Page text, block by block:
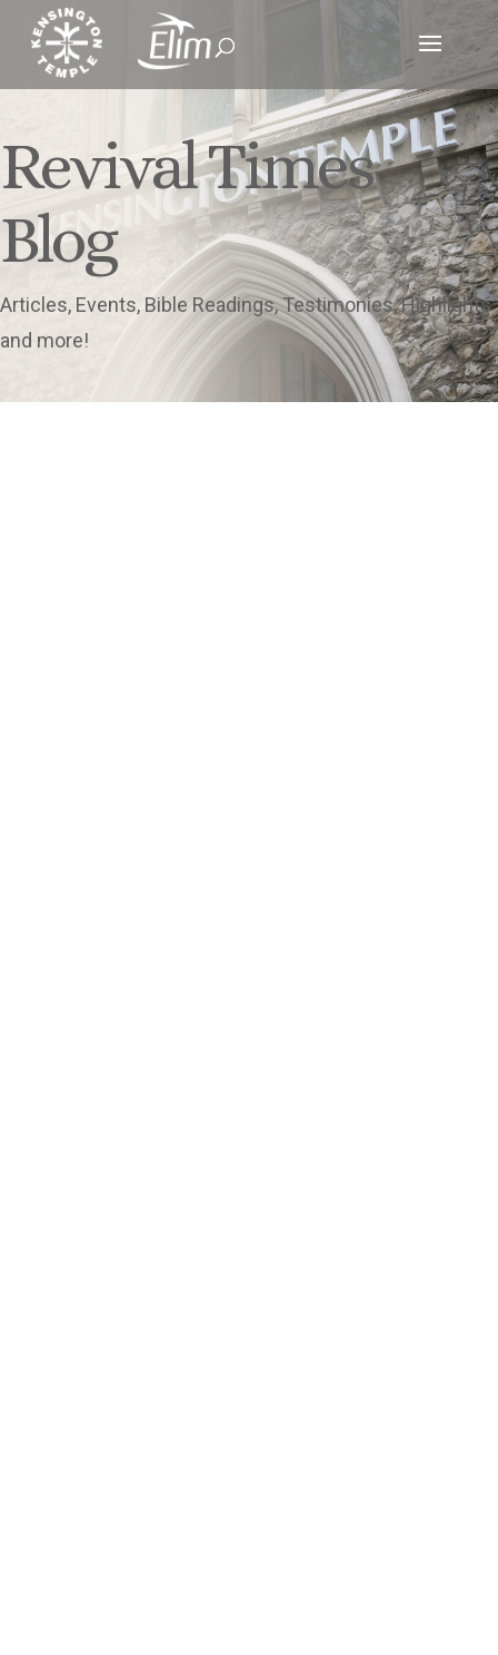
Revival Times
Blog
Articles, Events, Bible Readings, Testimonies, Highlights
and more!